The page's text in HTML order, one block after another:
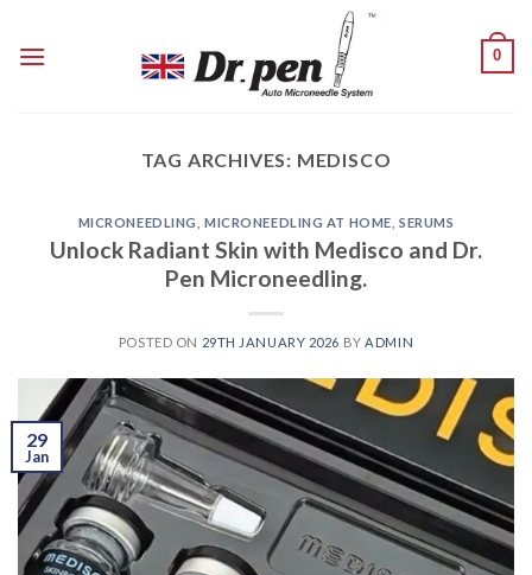
content
0
TAG ARCHIVES: MEDISCO
MICRONEEDLING ,MICRONEEDLING AT HOME SERUMS
Unlock Radiant Skin with Medisco and Dr.
Pen Microneedling.
POSTED ON 29TH JANUARY 2026 BY ADMIN
29
Jan